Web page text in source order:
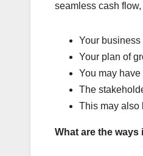
seamless cash
Your
Your plan of
You may
The
This may also
What are the